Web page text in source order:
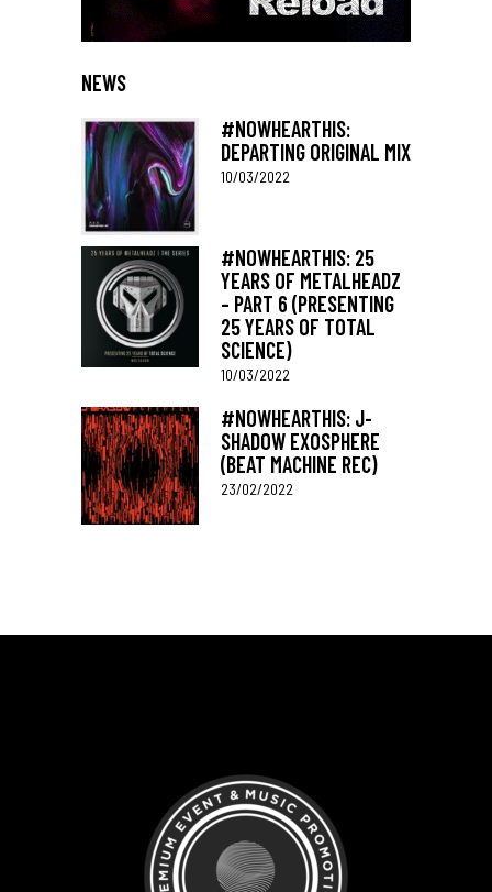
NEWS
#NOWHEARTHIS:
DEPARTING ORIGINAL MIX
10/03/2022
#NOWHEARTHIS: 25
YEARS OF METALHEADZ
– PART 6 (PRESENTING
25 YEARS OF TOTAL
SCIENCE)
10/03/2022
#NOWHEARTHIS: J-
SHADOW EXOSPHERE
(BEAT MACHINE REC)
23/02/2022